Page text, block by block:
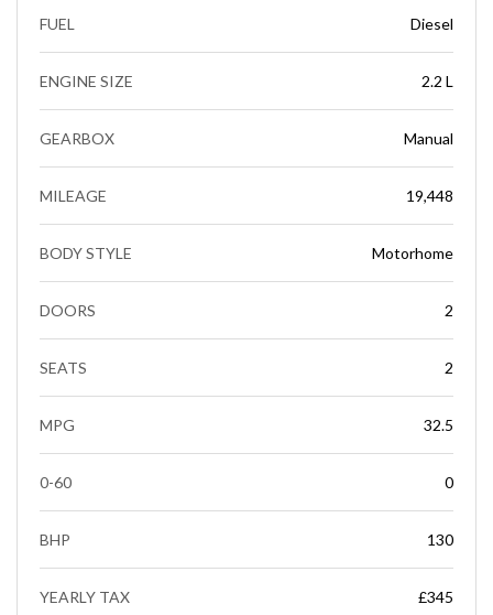
FUEL Diesel
ENGINE SIZE 2.2 L
GEARBOX Manual
MILEAGE 19,448
BODY STYLE Motorhome
DOORS 2
SEATS 2
MPG 32.5
0-60 0
BHP 130
YEARLY TAX £345